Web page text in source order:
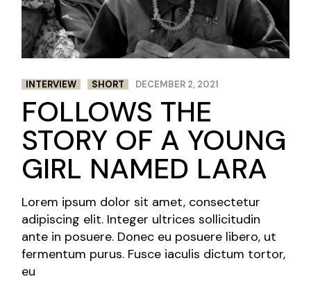
INTERVIEW SHORT DECEMBER 2, 2021
FOLLOWS THE
STORY OF A YOUNG
GIRL NAMED LARA
Lorem ipsum dolor sit amet, consectetur
adipiscing elit. Integer ultrices sollicitudin
ante in posuere. Donec eu posuere libero, ut
fermentum purus. Fusce iaculis dictum tortor,
eu